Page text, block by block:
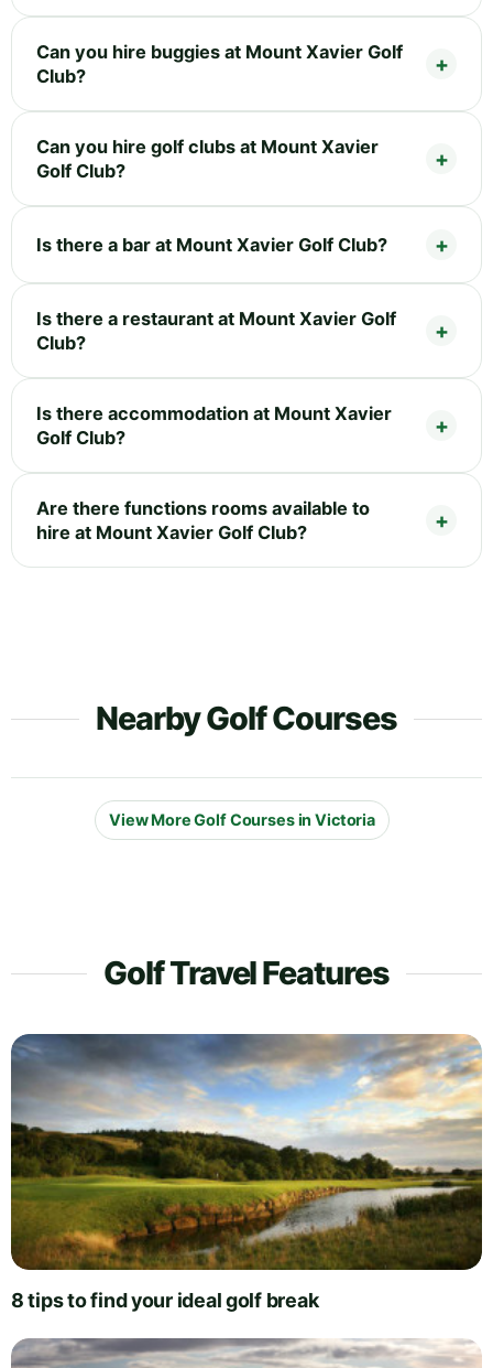
Can you hire buggies at Mount Xavier Golf
Club?
Can you hire golf clubs at Mount Xavier
Golf Club?
Is there a bar at Mount Xavier Golf Club?
Is there a restaurant at Mount Xavier Golf
Club?
Is there accommodation at Mount Xavier
Golf Club?
Are there functions rooms available to
hire at Mount Xavier Golf Club?
Nearby Golf Courses
View More Golf Courses in Victoria
Golf Travel Features
8 tips to find your ideal golf break